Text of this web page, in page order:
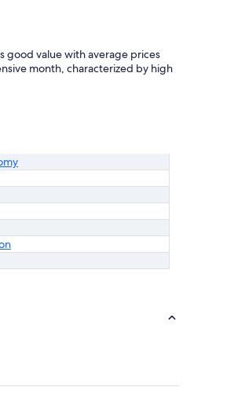
good value with average prices
month, characterized by high